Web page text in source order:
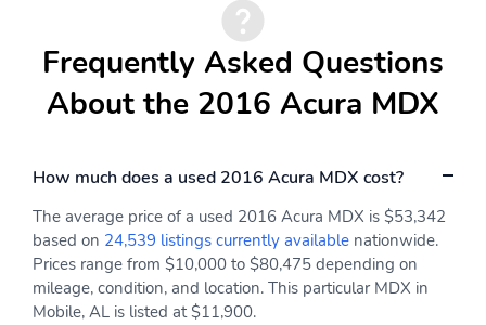
Frequently Asked Questions
About the 2016 Acura MDX
How much does a used 2016 Acura MDX cost?
The average price of a used 2016 Acura MDX is $53,342
based on 24,539 listings currently available nationwide.
Prices range from $10,000 to $80,475 depending on
mileage, condition, and location. This particular MDX in
Mobile, AL is listed at $11,900.